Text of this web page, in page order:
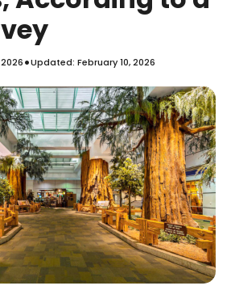
•Updated: February 10, 2026